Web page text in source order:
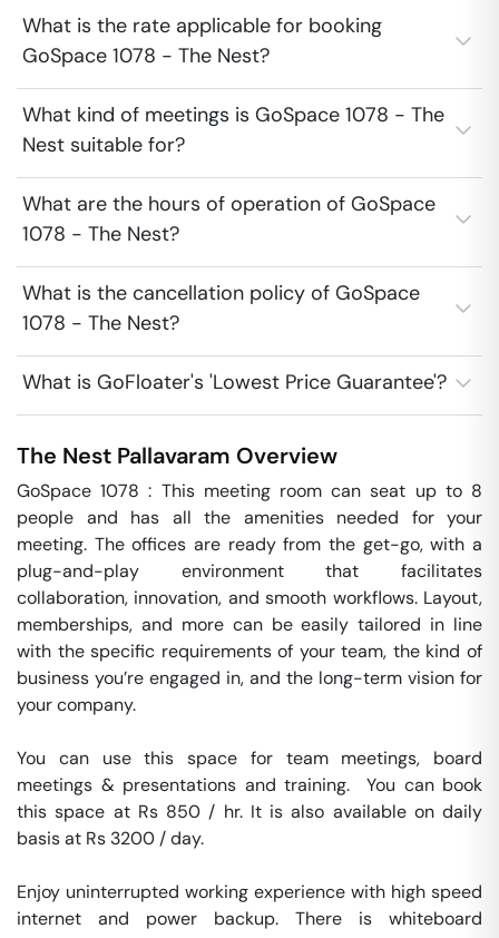
What is the rate applicable for booking
GoSpace 1078 - The Nest?
What kind of meetings is GoSpace 1078 - The
Nest suitable for?
What are the hours of operation of GoSpace
1078 - The Nest?
What is the cancellation policy of GoSpace
1078 - The Nest?
What is GoFloater's 'Lowest Price Guarantee'?
The Nest Pallavaram Overview
GoSpace 1078 : This meeting room can seat up to 8
people and has all the amenities needed for your
meeting. The offices are ready from the get-go, with a
plug-and-play environment that facilitates
collaboration, innovation, and smooth workflows. Layout,
memberships, and more can be easily tailored in line
with the specific requirements of your team, the kind of
business you’re engaged in, and the long-term vision for
your company.
You can use this space for team meetings, board
meetings & presentations and training.  You can book
this space at Rs 850 / hr. It is also available on daily
basis at Rs 3200 / day.
Enjoy uninterrupted working experience with high speed
internet and power backup. There is whiteboard